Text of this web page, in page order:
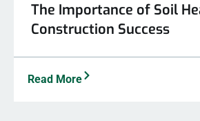
The Importance of Soil
Construction Success
Read More